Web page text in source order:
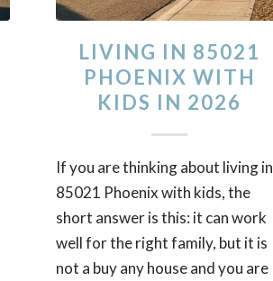
LIVING IN 85021
PHOENIX WITH
KIDS IN 2026
If you are thinking about living in
85021 Phoenix with kids, the
short answer is this: it can work
well for the right family, but it is
not a buy any house and you are